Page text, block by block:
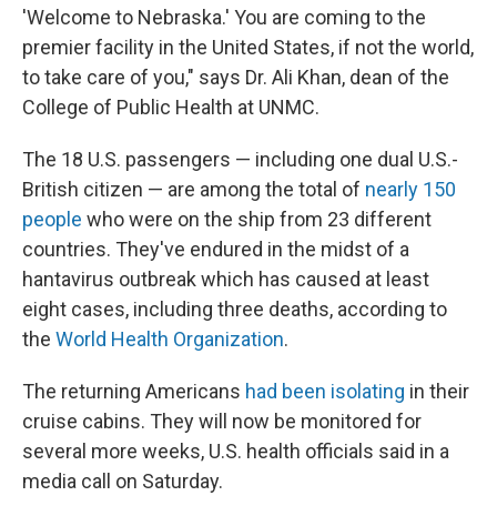
'Welcome to Nebraska.' You are coming to the
premier facility in the United States, if not the world,
to take care of you," says Dr. Ali Khan, dean of the
College of Public Health at UNMC.
The 18 U.S. passengers — including one dual U.S.-
British citizen — are among the total of nearly 150
people who were on the ship from 23 different
countries. They've endured in the midst of a
hantavirus outbreak which has caused at least
eight cases, including three deaths, according to
the World Health Organization.
The returning Americans had been isolating in their
cruise cabins. They will now be monitored for
several more weeks, U.S. health officials said in a
media call on Saturday.